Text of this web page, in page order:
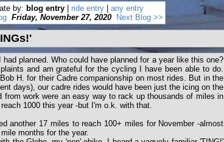
by: blog entry ride entry
any entry
Friday, November 27, 2020 Next Blog >>
planned. Who could have planned for a year like this one?
and am grateful for the cycling I have been able to do.
H. for their Cadre companionship on most rides. But in the
days), our cadre rides would have been just the icing on the
from work were an easy way to rack up thousands of miles in
1000 this year -but I'm o.k. with that.
another 17 miles to reach 100+ miles for November -almost
months for the year.